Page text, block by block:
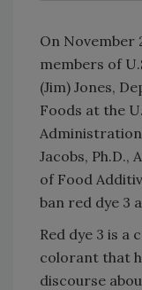
On November
members of
(Jim) Jones,
Foods at the
Jacobs, Ph.D.,
of Food
ban red dye 3
Red dye 3 is
colorant that
discourse